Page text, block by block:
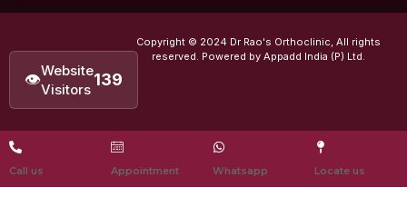
👁Website
Visitors 139
Copyright © 2024 Dr Rao's Orthoclinic, All rights
reserved. Powered by Appadd India (P) Ltd.
Call us Appointment Whatsapp Locate us